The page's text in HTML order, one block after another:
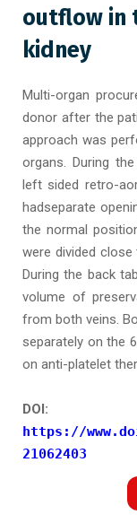
outflow in
kidney
Multi-organ
donor after the
approach was
organs. During
left sided retro-
hadseparate
the normal
were divided
During the back
volume of
from both veins.
separately on the
on anti-platelet
DOI:
https://
21062403